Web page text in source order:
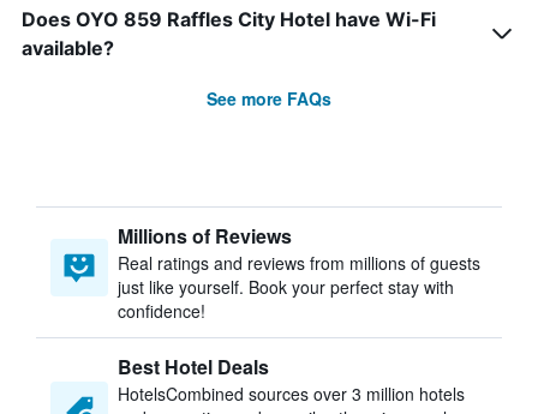
Does OYO 859 Raffles City Hotel have Wi-Fi
available?
See more FAQs
Millions of Reviews
Real ratings and reviews from millions of guests
just like yourself. Book your perfect stay with
confidence!
Best Hotel Deals
HotelsCombined sources over 3 million hotels